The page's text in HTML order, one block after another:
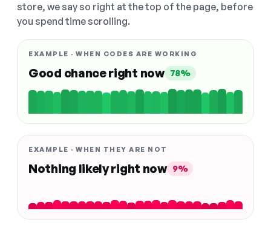
store, we say so right at the top of the page, before
you spend time scrolling.
EXAMPLE · WHEN CODES ARE WORKING
Good chance right now 78%
EXAMPLE · WHEN THEY ARE NOT
Nothing likely right now 9%